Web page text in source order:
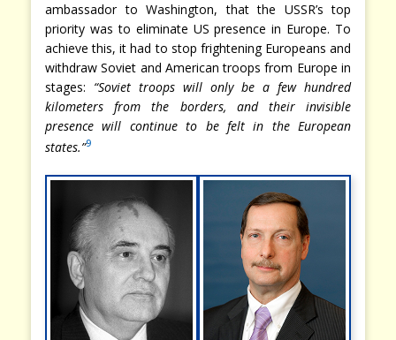
ambassador to Washington, that the USSR’s top
priority was to eliminate US presence in Europe. To
achieve this, it had to stop frightening Europeans and
withdraw Soviet and American troops from Europe in
stages: “Soviet troops will only be a few hundred
kilometers from the borders, and their invisible
presence will continue to be felt in the European
states.”9